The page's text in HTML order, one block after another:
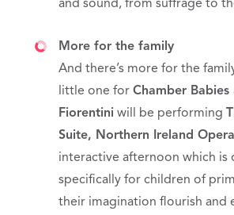
and sound, from suffrage to
More for the family
And there’s more for the
little one for Chamber Babies
Fiorentini will be performing
Suite, Northern Ireland Opera
interactive afternoon which is
specifically for children of
their imagination flourish and